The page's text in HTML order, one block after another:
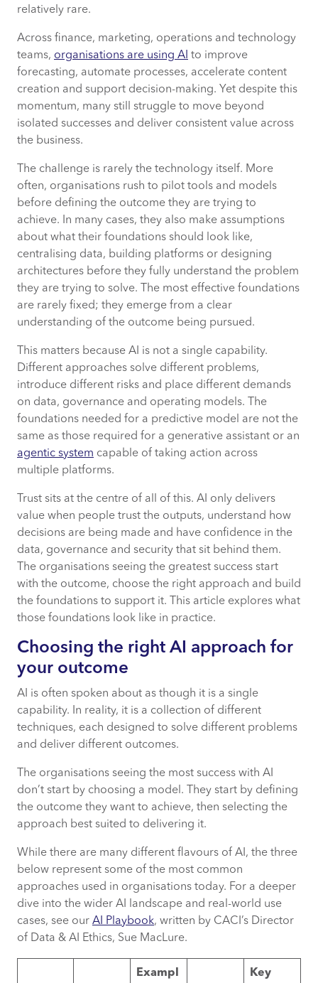
relatively rare.
Across finance, marketing, operations and technology
teams, organisations are using AI to improve
forecasting, automate processes, accelerate content
creation and support decision-making. Yet despite this
momentum, many still struggle to move beyond
isolated successes and deliver consistent value across
the business.
The challenge is rarely the technology itself. More
often, organisations rush to pilot tools and models
before defining the outcome they are trying to
achieve. In many cases, they also make assumptions
about what their foundations should look like,
centralising data, building platforms or designing
architectures before they fully understand the problem
they are trying to solve. The most effective foundations
are rarely fixed; they emerge from a clear
understanding of the outcome being pursued.
This matters because AI is not a single capability.
Different approaches solve different problems,
introduce different risks and place different demands
on data, governance and operating models. The
foundations needed for a predictive model are not the
same as those required for a generative assistant or an
agentic system capable of taking action across
multiple platforms.
Trust sits at the centre of all of this. AI only delivers
value when people trust the outputs, understand how
decisions are being made and have confidence in the
data, governance and security that sit behind them.
The organisations seeing the greatest success start
with the outcome, choose the right approach and build
the foundations to support it. This article explores what
those foundations look like in practice.
Choosing the right AI approach for
your outcome
AI is often spoken about as though it is a single
capability. In reality, it is a collection of different
techniques, each designed to solve different problems
and deliver different outcomes.
The organisations seeing the most success with AI
don’t start by choosing a model. They start by defining
the outcome they want to achieve, then selecting the
approach best suited to delivering it.
While there are many different flavours of AI, the three
below represent some of the most common
approaches used in organisations today. For a deeper
dive into the wider AI landscape and real-world use
cases, see our AI Playbook, written by CACI’s Director
of Data & AI Ethics, Sue MacLure.
Exampl
Key